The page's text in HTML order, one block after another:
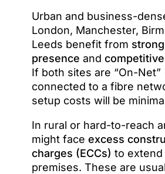
Urban and business-
London, Manchester,
Leeds benefit from
presence and
If both sites are “On-Net”
connected to a fibre
setup costs will be
In rural or hard-to-reach
might face excess
charges (ECCs) to
premises. These are